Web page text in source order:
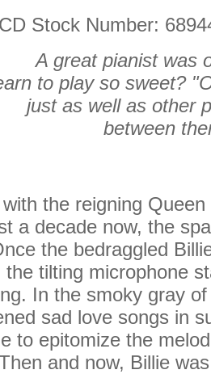
CD Stock Number:
A great pianist was
to play so sweet?
just as well as other
between
the reigning
a decade now, the
the bedraggled
the tilting microphone
In the smoky gray
sad love songs in
to epitomize the
and now, Billie